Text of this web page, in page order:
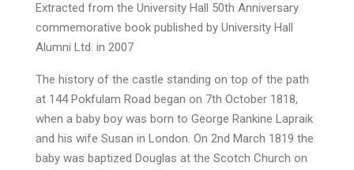
Extracted from the University Hall 50th Anniversary
commemorative book published by University Hall
Alumni Ltd. in 2007
The history of the castle standing on top of the path
at 144 Pokfulam Road began on 7th October 1818,
when a baby boy was born to George Rankine Lapraik
and his wife Susan in London. On 2nd March 1819 the
baby was baptized Douglas at the Scotch Church on